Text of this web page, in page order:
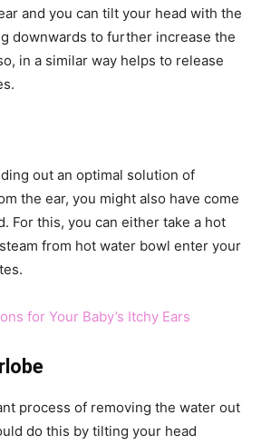
and you can tilt your head with the
downwards to further increase the
in a similar way helps to release
out an optimal solution of
the ear, you might also have come
For this, you can either take a hot
from hot water bowl enter your
for Your Baby’s Itchy Ears
process of removing the water out
do this by tilting your head